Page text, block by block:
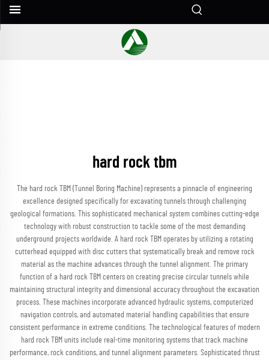
hard rock tbm
The hard rock TBM (Tunnel Boring Machine) represents a pinnacle of engineering
excellence designed specifically for excavating tunnels through challenging
geological formations. This sophisticated mechanical system combines cutting-edge
technology with robust construction to tackle some of the most demanding
underground projects worldwide. A hard rock TBM operates by utilizing a rotating
cutterhead equipped with disc cutters that systematically break and remove rock
material as the machine advances through the tunnel alignment. The primary
function of a hard rock TBM centers on creating precise circular tunnels while
maintaining structural integrity and dimensional accuracy throughout the excavation
process. These machines incorporate advanced hydraulic systems, computerized
navigation controls, and automated material handling capabilities that ensure
consistent performance in extreme conditions. The technological features of modern
hard rock TBM units include real-time monitoring systems that track machine
performance, rock conditions, and tunnel alignment parameters. Sophisticated thrust